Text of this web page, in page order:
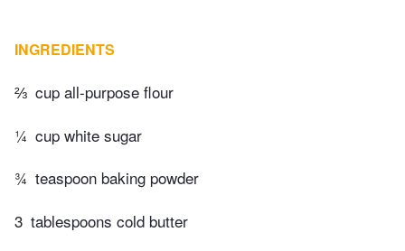
INGREDIENTS
⅔ cup all-purpose flour
¼ cup white sugar
¾ teaspoon baking powder
3 tablespoons cold butter